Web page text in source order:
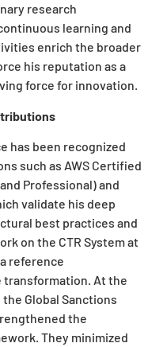
research
learning and
enrich the broader
his reputation as a
force for innovation.
has been recognized
such as AWS Certified
Professional) and
validate his deep
best practices and
on the CTR System at
reference
At the
Global Sanctions
the
They minimized